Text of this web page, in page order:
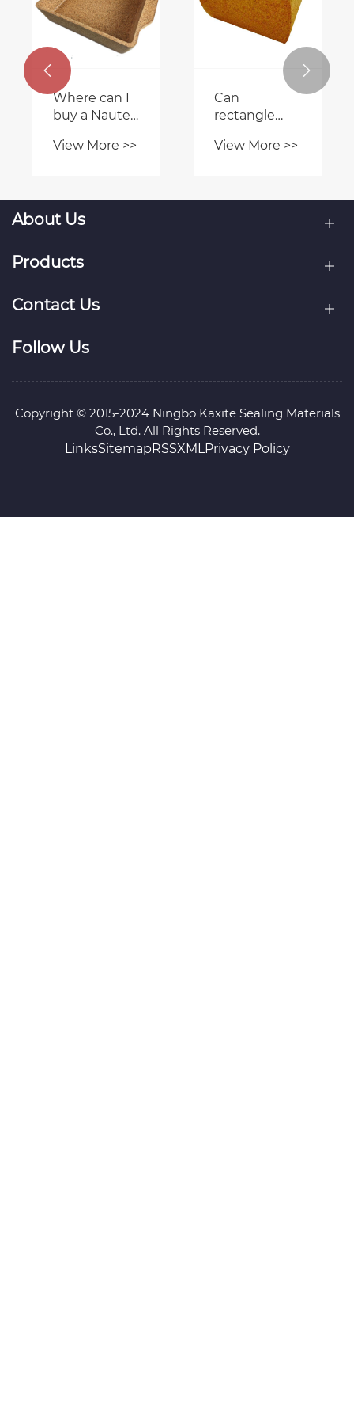
are known for
producing
reliable cork
cases for the
iPhone 6?
View More >>
eco-friendly
cork stool
contribute to
sustainable
View More >>
 
About Us
Products
Contact Us
Follow Us
Copyright © 2015-2024 Ningbo Kaxite Sealing Materials
Co., Ltd. All Rights Reserved.
LinksSitemap RSSXMLPrivacy Policy